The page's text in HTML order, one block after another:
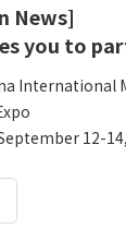
News]
International
12-
A18, Hall
and